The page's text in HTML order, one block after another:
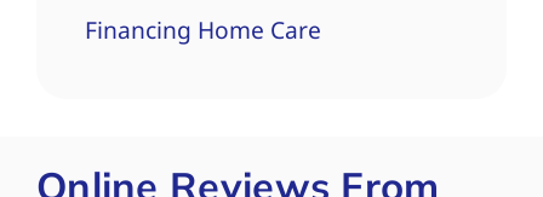
Financing Home Care
Online Reviews From